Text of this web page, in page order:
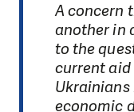
A concern
another in
to the
current
Ukrainians
economic